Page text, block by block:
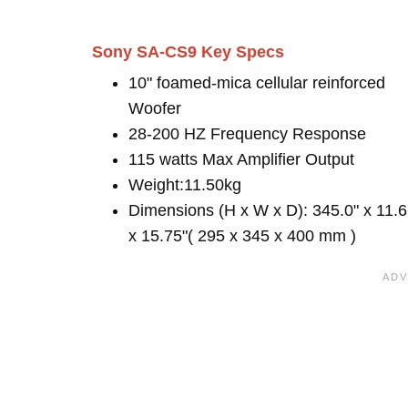
Sony SA-CS9 Key Specs
10" foamed-mica cellular reinforced
Woofer
28-200 HZ Frequency Response
115 watts Max Amplifier Output
Weight:11.50kg
Dimensions (H x W x D): 345.0" x
x 15.75"( 295 x 345 x 400 mm )